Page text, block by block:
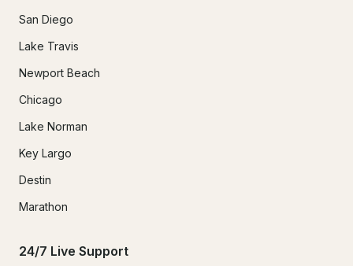
San Diego
Lake Travis
Newport Beach
Chicago
Lake Norman
Key Largo
Destin
Marathon
24/7 Live Support